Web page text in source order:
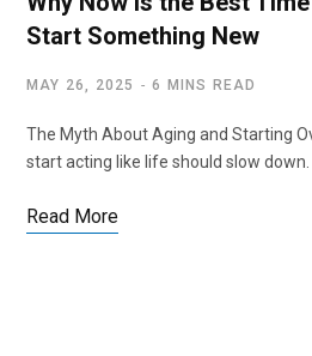
Start Something New
MAY 26, 2025 6 MINS READ
The Myth About Aging and Starting
start acting like life should slow down.
Read More